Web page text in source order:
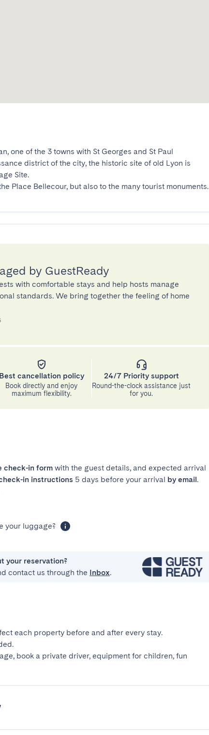
one of the 3 towns with St Georges and St Paul
district of the city, the historic site of old Lyon is
Site.
Place Bellecour, but also to the many tourist monuments.
by GuestReady
with comfortable stays and help hosts manage
standards. We bring together the feeling of home
Best cancellation policy
Book directly and enjoy
maximum flexibility.
24/7 Priority support
Round-the-clock assistance just
for you.
check-in form with the guest details, and expected arrival
in instructions 5 days before your arrival by email.
your luggage?
your reservation?
contact us through the Inbox.
each property before and after every stay.
book a private driver, equipment for children, fun